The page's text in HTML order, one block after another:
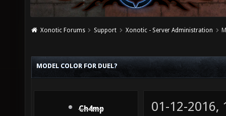
Xonotic Forums Support Xonotic - Server Administration
MODEL COLOR FOR DUEL?
Ch4mp
01-12-2016,